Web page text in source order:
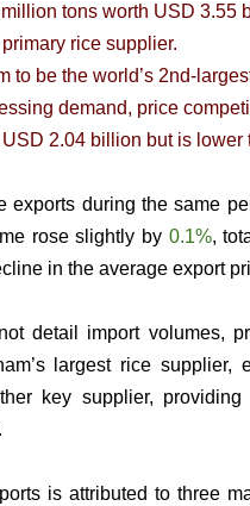
tons worth USD 3.55
rice supplier.
to be the world’s 2nd-
demand, price
2.04 billion but is lower
exports during the same
rose slightly by 0.1%,
in the average export
detail import volumes,
largest rice supplier,
key supplier,
is attributed to three